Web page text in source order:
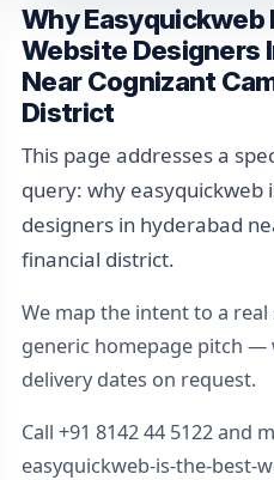
Why Easyquickweb
Website Designers
Near Cognizant
District
This page addresses a
query: why easyquickweb
designers in hyderabad
financial district.
We map the intent to a
generic homepage pitch —
delivery dates on request.
Call +91 8142 44 5122 and
easyquickweb-is-the-best-